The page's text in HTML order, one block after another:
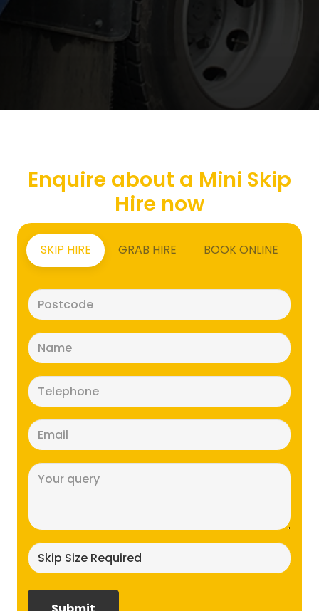
Enquire about a Mini Skip
Hire now
SKIP HIRE GRAB HIRE BOOK ONLINE
(Required)
(Required)
(Required)
(Required)
size